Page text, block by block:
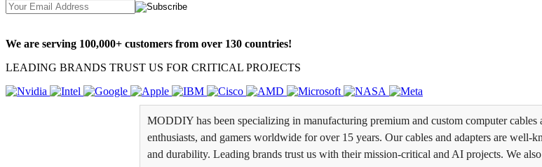
We are serving 100,000+ customers from over 130 countries!
LEADING BRANDS TRUST US FOR CRITICAL PROJECTS
MODDIY has been specializing in manufacturing premium and custom computer cables
enthusiasts, and gamers worldwide for over 15 years. Our cables and adapters are
and durability. Leading brands trust us with their mission-critical and AI projects. We